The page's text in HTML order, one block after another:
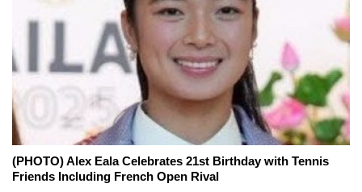
(PHOTO) Alex Eala Celebrates 21st Birthday with Tennis
Friends Including French Open Rival